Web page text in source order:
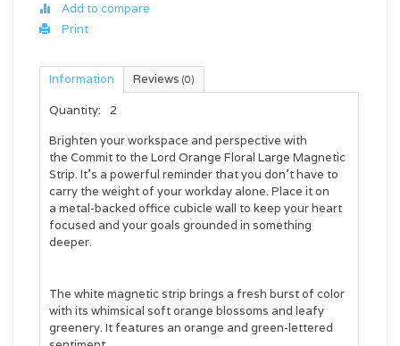
Add to compare
Print
Information Reviews (0)
Quantity:
2
Brighten your workspace and perspective with
the Commit to the Lord Orange Floral Large Magnetic
Strip. It's a powerful reminder that you don't have to
carry the weight of your workday alone. Place it on
a metal-backed office cubicle wall to keep your heart
focused and your goals grounded in something
deeper.
The white magnetic strip brings a fresh burst of color
with its whimsical soft orange blossoms and leafy
greenery. It features an orange and green-lettered